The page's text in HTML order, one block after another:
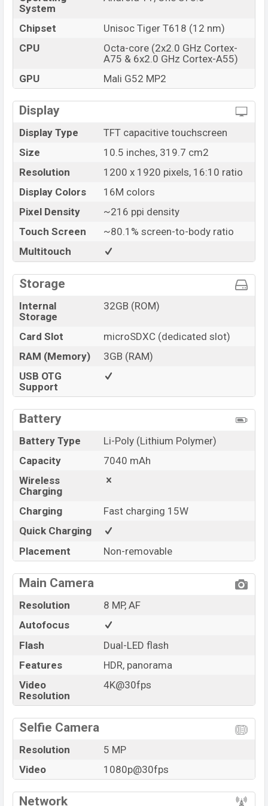
System
Chipset
Unisoc Tiger T618 (12 nm)
CPU
Octa-core (2x2.0 GHz Cortex-
A75 & 6x2.0 GHz Cortex-A55)
GPU
Mali G52 MP2
Display
Display Type
TFT capacitive touchscreen
Size
10.5 inches, 319.7 cm2
Resolution
1200 x 1920 pixels, 16:10 ratio
Display Colors
16M colors
Pixel Density
~216 ppi density
Touch Screen
~80.1% screen-to-body ratio
Multitouch
Storage
Internal
Storage
32GB (ROM)
Card Slot
microSDXC (dedicated slot)
RAM (Memory)
3GB (RAM)
USB OTG
Support
Battery
Battery Type
Li-Poly (Lithium Polymer)
Capacity
7040 mAh
Wireless
Charging
Charging
Fast charging 15W
Quick Charging
Placement
Non-removable
Main Camera
Resolution
8 MP, AF
Autofocus
Flash
Dual-LED flash
Features
HDR, panorama
Video
Resolution
4K@30fps
Selfie Camera
Resolution
5 MP
Video
1080p@30fps
Network